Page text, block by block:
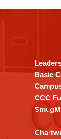
PDF,
Basic
CCC